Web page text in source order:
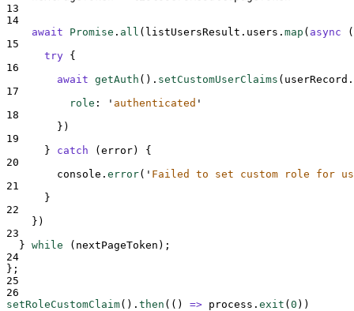
13
14
await
Promise . all ( listUsersResult . users . map ( async
(
15
try {
16
await getAuth () . setCustomUserClaims ( userRecord .
17
role : ' authenticated '
18
} )
19
}
catch (error) {
20
console . error( ' Failed to set custom role for
21
}
22
} )
23
  }
while ( nextPageToken );
24
};
25
26
setRoleCustomClaim() . then ( () => process . exit (0 ))